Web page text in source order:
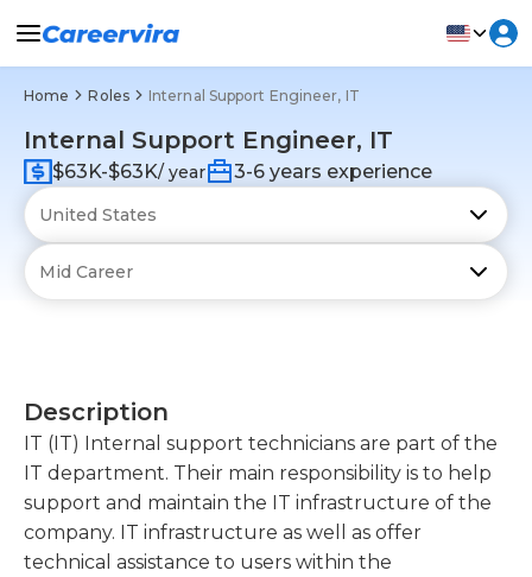
Home Roles Internal Support Engineer, IT
Internal Support Engineer, IT
$63K-$63K/ year 3-6 years experience
Description
IT (IT) Internal support technicians are part of the
IT department. Their main responsibility is to help
support and maintain the IT infrastructure of the
company. IT infrastructure as well as offer
technical assistance to users within the